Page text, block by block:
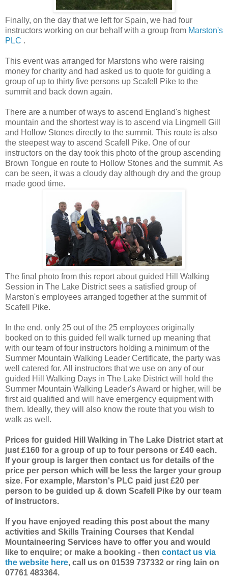
Finally, on the day that we left for Spain, we had four
instructors working on our behalf with a group from Marston's
PLC .
This event was arranged for Marstons who were raising
money for charity and had asked us to quote for guiding a
group of up to thirty five persons up Scafell Pike to the
summit and back down again.
There are a number of ways to ascend England's highest
mountain and the shortest way is to ascend via Lingmell Gill
and Hollow Stones directly to the summit. This route is also
the steepest way to ascend Scafell Pike. One of our
instructors on the day took this photo of the group ascending
Brown Tongue en route to Hollow Stones and the summit. As
can be seen, it was a cloudy day although dry and the group
made good time.
The final photo from this report about guided Hill Walking
Session in The Lake District sees a satisfied group of
Marston's employees arranged together at the summit of
Scafell Pike.
In the end, only 25 out of the 25 employees originally
booked on to this guided fell walk turned up meaning that
with our team of four instructors holding a minimum of the
Summer Mountain Walking Leader Certificate, the party was
well catered for. All instructors that we use on any of our
guided Hill Walking Days in The Lake District will hold the
Summer Mountain Walking Leader's Award or higher, will be
first aid qualified and will have emergency equipment with
them. Ideally, they will also know the route that you wish to
walk as well.
Prices for guided Hill Walking in The Lake District start at
just £160 for a group of up to four persons or £40 each.
If your group is larger then contact us for details of the
price per person which will be less the larger your group
size. For example, Marston's PLC paid just £20 per
person to be guided up & down Scafell Pike by our team
of instructors.
If you have enjoyed reading this post about the many
activities and Skills Training Courses that Kendal
Mountaineering Services have to offer you and would
like to enquire; or make a booking - then contact us via
the website here, call us on 01539 737332 or ring Iain on
07761 483364.